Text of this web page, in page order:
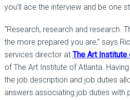
you’ll ace the interview and be one
“Research, research and research.
the more prepared you are,” says
services director at The Art Institute
of The Art Institute of Atlanta.
the job description and job duties
answers associating job duties with